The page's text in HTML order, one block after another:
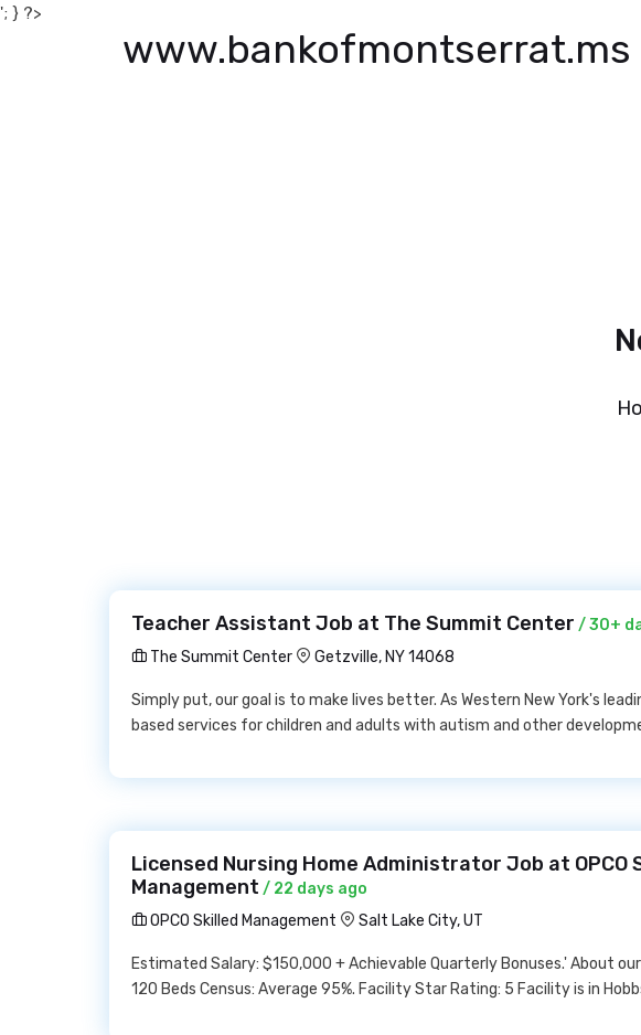
'; } ?>
www.bankofmontserrat.ms
Teacher Assistant Job at The Summit Center / 30+
The Summit Center
Getzville, NY 14068
Simply put, our goal is to make lives better. As Western New York's
based services for children and adults with autism and other
Licensed Nursing Home Administrator Job at OPCO
Management / 22 days ago
OPCO Skilled Management
Salt Lake City, UT
Estimated Salary: $150,000 + Achievable Quarterly Bonuses.' About
120 Beds Census: Average 95%. Facility Star Rating: 5 Facility is in